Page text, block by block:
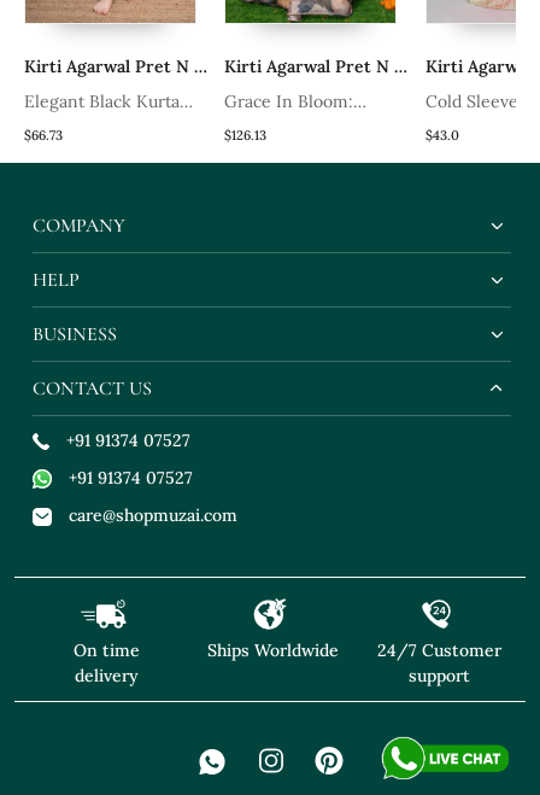
Kirti Agarwal Pret N Couture
Elegant Black Kurta
With Floral Embroidery
Paired With Classic
$66.73
Kirti Agarwal Pret N Couture
Grace In Bloom:
Stunning Floral Gown
With Elegant
$126.13
Cold Sleeves
Long Skirt
Belt
$43.0
COMPANY
HELP
BUSINESS
CONTACT US
+91 91374 07527
+91 91374 07527
care@shopmuzai.com
On time
delivery
Ships Worldwide
24/7 Customer
support